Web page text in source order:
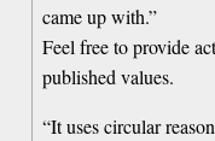
came up with.”
Feel free to provide
published values.
“It uses circular